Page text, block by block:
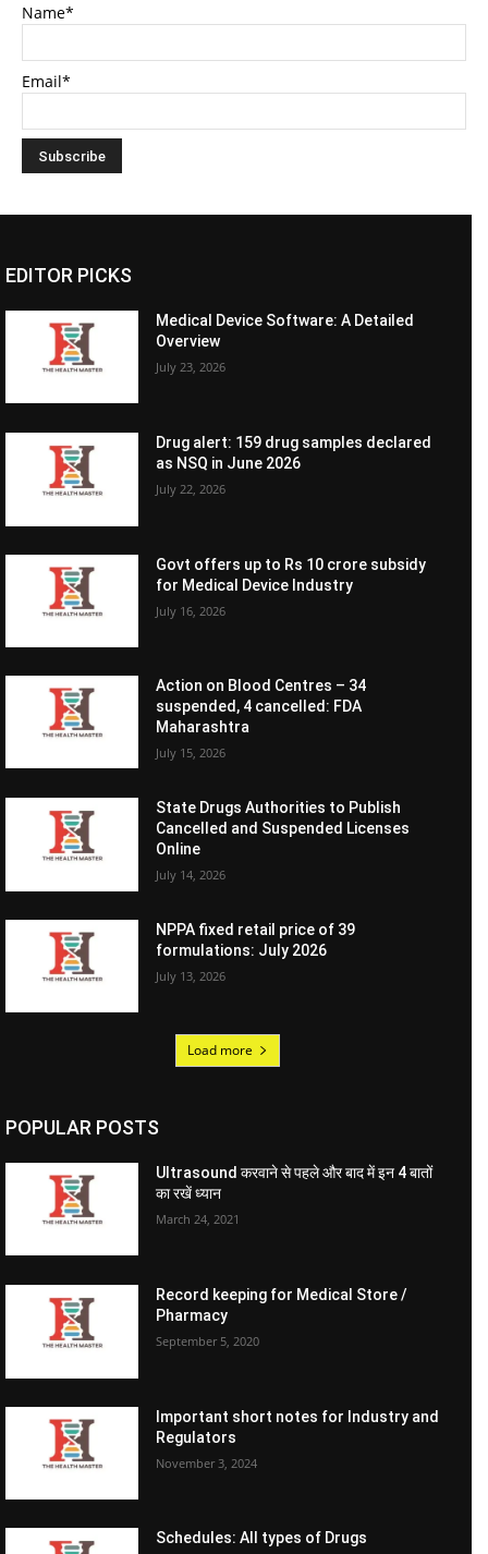
Name*
Email*
EDITOR PICKS
Medical Device Software: A Detailed
Overview
July 23, 2026
Drug alert: 159 drug samples declared
as NSQ in June 2026
July 22, 2026
Govt offers up to Rs 10 crore subsidy
for Medical Device Industry
July 16, 2026
Action on Blood Centres – 34
suspended, 4 cancelled: FDA
Maharashtra
July 15, 2026
State Drugs Authorities to Publish
Cancelled and Suspended Licenses
Online
July 14, 2026
NPPA fixed retail price of 39
formulations: July 2026
July 13, 2026
Load more
POPULAR POSTS
Ultrasound करवाने से पहले और बाद में इन 4 बातों
का रखें ध्यान
March 24, 2021
Record keeping for Medical Store /
Pharmacy
September 5, 2020
Important short notes for Industry and
Regulators
November 3, 2024
Schedules: All types of Drugs